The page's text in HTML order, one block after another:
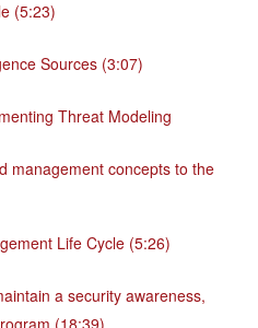
(5:23)
Sources (3:07)
Threat Modeling
management concepts to the
Life Cycle (5:26)
a security awareness,
(18:39)